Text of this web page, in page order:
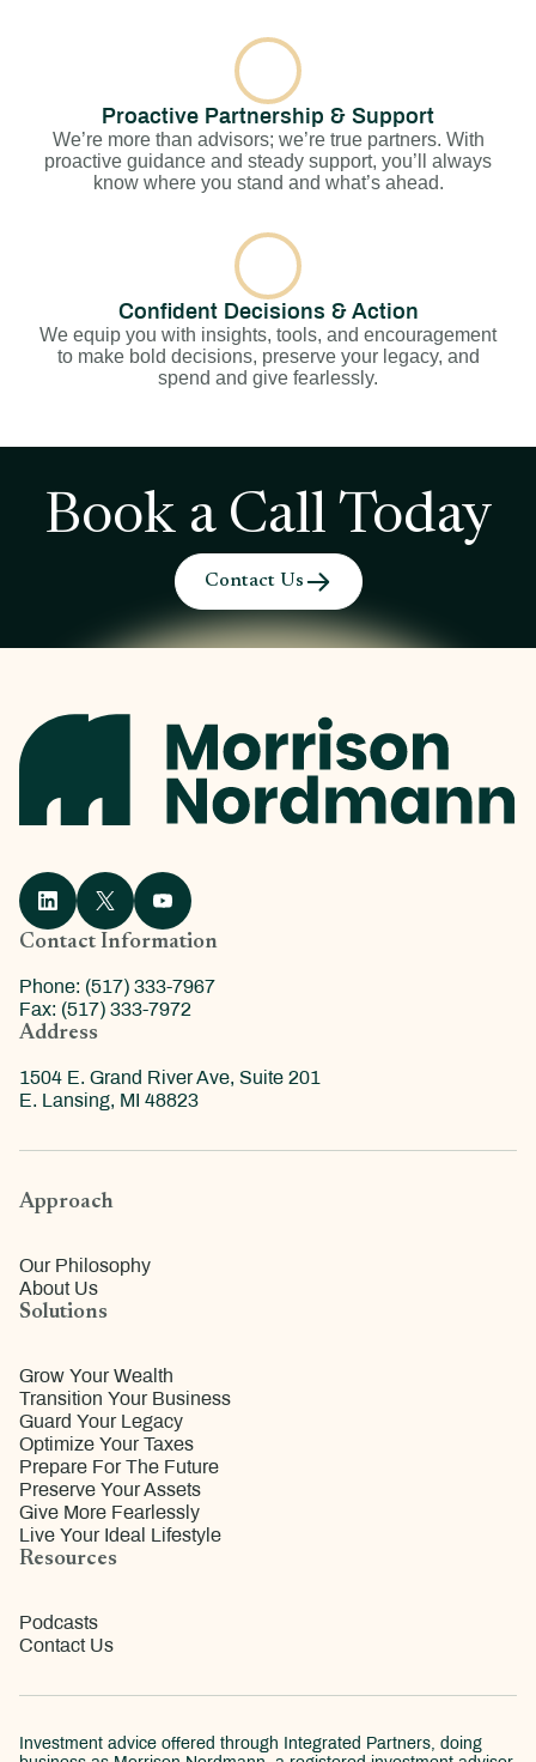
Proactive Partnership & Support
We’re more than advisors; we’re true partners. With
proactive guidance and steady support, you’ll always
know where you stand and what’s ahead.
Confident Decisions & Action
We equip you with insights, tools, and encouragement
to make bold decisions, preserve your legacy, and
spend and give fearlessly.
Book a Call Today
Contact Us
Contact Information
Phone: (517) 333-7967
Fax: (517) 333-7972
Address
1504 E. Grand River Ave, Suite 201
E. Lansing, MI 48823
Approach
Our Philosophy
About Us
Solutions
Grow Your Wealth
Transition Your Business
Guard Your Legacy
Optimize Your Taxes
Prepare For The Future
Preserve Your Assets
Give More Fearlessly
Live Your Ideal Lifestyle
Resources
Podcasts
Contact Us
Investment advice offered through Integrated Partners, doing